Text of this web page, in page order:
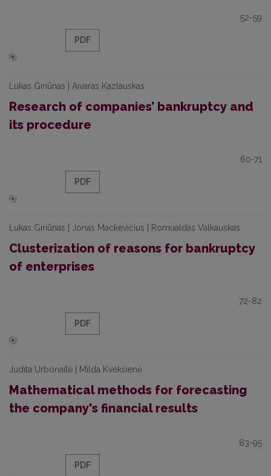
52-59
PDF
Lukas Giriūnas | Aivaras Kazlauskas
Research of companies’ bankruptcy and
its procedure
60-71
PDF
Lukas Giriūnas | Jonas Mackevičius | Romualdas Valkauskas
Clusterization of reasons for bankruptcy
of enterprises
72-82
PDF
Judita Urbonaitė | Milda Kvekšienė
Mathematical methods for forecasting
the company's financial results
83-95
PDF